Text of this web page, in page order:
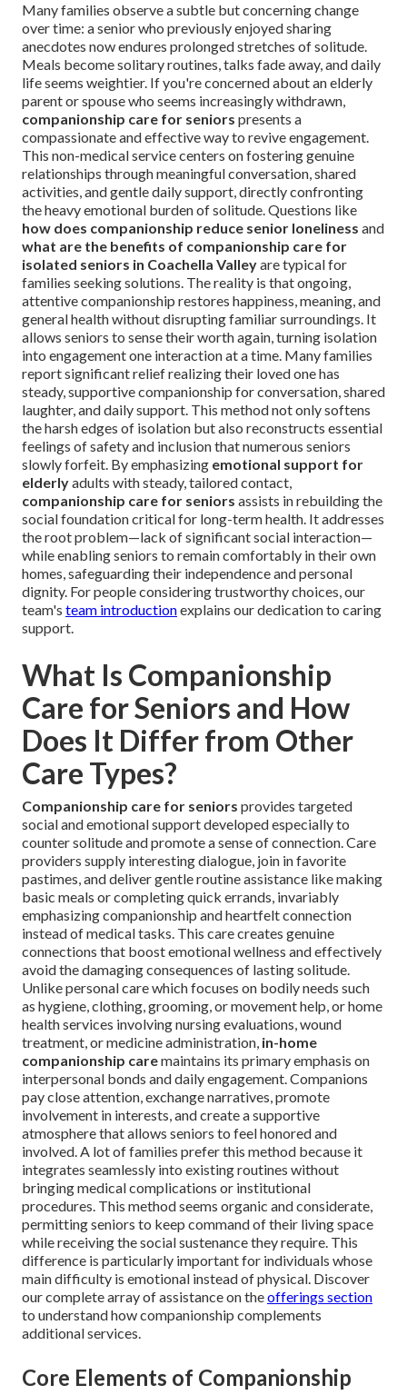
Many families observe a subtle but concerning change
over time: a senior who previously enjoyed sharing
anecdotes now endures prolonged stretches of solitude.
Meals become solitary routines, talks fade away, and daily
life seems weightier. If you're concerned about an elderly
parent or spouse who seems increasingly withdrawn,
companionship care for seniors presents a
compassionate and effective way to revive engagement.
This non-medical service centers on fostering genuine
relationships through meaningful conversation, shared
activities, and gentle daily support, directly confronting
the heavy emotional burden of solitude. Questions like
how does companionship reduce senior loneliness and
what are the benefits of companionship care for
isolated seniors in Coachella Valleyare typical for
families seeking solutions. The reality is that ongoing,
attentive companionship restores happiness, meaning, and
general health without disrupting familiar surroundings. It
allows seniors to sense their worth again, turning isolation
into engagement one interaction at a time. Many families
report significant relief realizing their loved one has
steady, supportive companionship for conversation, shared
laughter, and daily support. This method not only softens
the harsh edges of isolation but also reconstructs essential
feelings of safety and inclusion that numerous seniors
slowly forfeit. By emphasizing emotional support for
elderlyadults with steady, tailored contact,
companionship care for seniors assists in rebuilding the
social foundation critical for long-term health. It addresses
the root problem—lack of significant social interaction—
while enabling seniors to remain comfortably in their own
homes, safeguarding their independence and personal
dignity. For people considering trustworthy choices, our
team's team introductionexplains our dedication to caring
support.
What Is Companionship
Care for Seniors and How
Does It Differ from Other
Care Types?
Companionship care for seniors provides targeted
social and emotional support developed especially to
counter solitude and promote a sense of connection. Care
providers supply interesting dialogue, join in favorite
pastimes, and deliver gentle routine assistance like making
basic meals or completing quick errands, invariably
emphasizing companionship and heartfelt connection
instead of medical tasks. This care creates genuine
connections that boost emotional wellness and effectively
avoid the damaging consequences of lasting solitude.
Unlike personal care which focuses on bodily needs such
as hygiene, clothing, grooming, or movement help, or home
health services involving nursing evaluations, wound
treatment, or medicine administration, in-home
companionship caremaintains its primary emphasis on
interpersonal bonds and daily engagement. Companions
pay close attention, exchange narratives, promote
involvement in interests, and create a supportive
atmosphere that allows seniors to feel honored and
involved. A lot of families prefer this method because it
integrates seamlessly into existing routines without
bringing medical complications or institutional
procedures. This method seems organic and considerate,
permitting seniors to keep command of their living space
while receiving the social sustenance they require. This
difference is particularly important for individuals whose
main difficulty is emotional instead of physical. Discover
our complete array of assistance on theofferings section
to understand how companionship complements
additional services.
Core Elements of Companionship